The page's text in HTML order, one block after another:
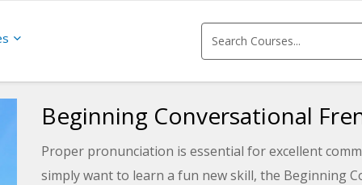
Beginning Conversational
Proper pronunciation is essential for excellent
simply want to learn a fun new skill, the Beginning